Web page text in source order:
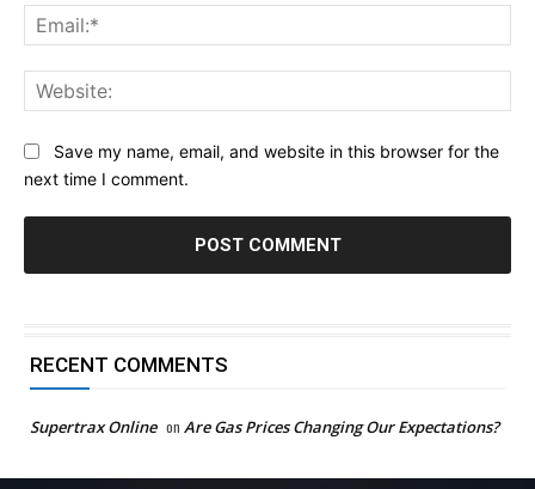
Save my name, email, and website in this browser for the
next time I comment.
RECENT COMMENTS
Supertrax Online on Are Gas Prices Changing Our Expectations?